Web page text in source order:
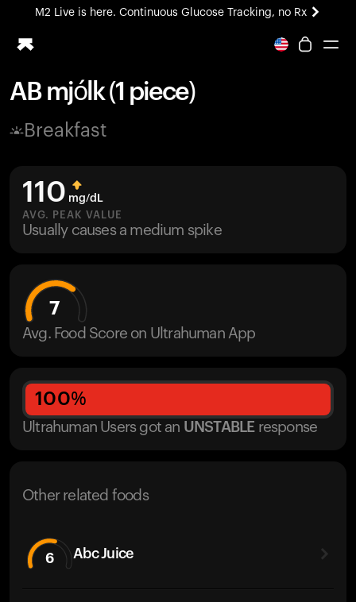
M2 Live is here. Continuous Glucose Tracking, no Rx
All-new Ultrahuman experience. Coming soon.
Blood Vision
M2 CGM
Ovulation Tracking
UltrahumanX
AB mjólk (1 piece)
Breakfast
110 mg/dL
AVG. PEAK VALUE
Usually causes a medium spike
7
Avg. Food Score on Ultrahuman App
100%
Ultrahuman Users got an UNSTABLE response
Other related foods
6 Abc Juice